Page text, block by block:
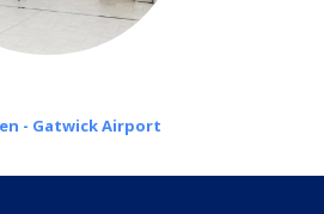
- Gatwick Airport